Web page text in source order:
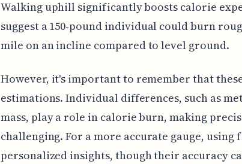
Walking uphill significantly boosts calorie
suggest a 150-pound individual could burn
mile on an incline compared to level ground.
However, it's important to remember that
estimations. Individual differences, such as
mass, play a role in calorie burn, making
challenging. For a more accurate gauge,
personalized insights, though their accuracy